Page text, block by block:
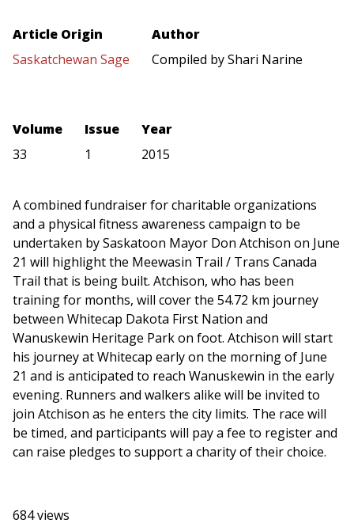
Article Origin
Saskatchewan Sage
Author
Compiled by Shari Narine
Volume
33
Issue
1
Year
2015
A combined fundraiser for charitable organizations
and a physical fitness awareness campaign to be
undertaken by Saskatoon Mayor Don Atchison on June
21 will highlight the Meewasin Trail / Trans Canada
Trail that is being built. Atchison, who has been
training for months, will cover the 54.72 km journey
between Whitecap Dakota First Nation and
Wanuskewin Heritage Park on foot. Atchison will start
his journey at Whitecap early on the morning of June
21 and is anticipated to reach Wanuskewin in the early
evening. Runners and walkers alike will be invited to
join Atchison as he enters the city limits. The race will
be timed, and participants will pay a fee to register and
can raise pledges to support a charity of their choice.
684 views